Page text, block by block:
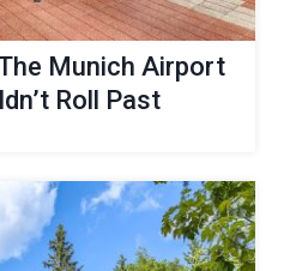
Munich Airport
Roll Past